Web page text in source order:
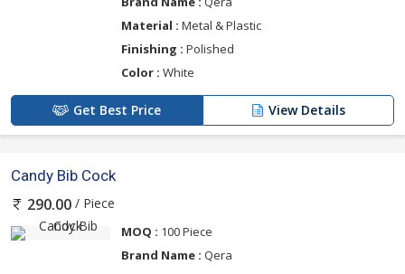
Material : Metal & Plastic
Finishing : Polished
Color : White
Get Best Price View Details
Candy Bib Cock
290.00 / Piece
MOQ : 100 Piece
Brand Name : Qera